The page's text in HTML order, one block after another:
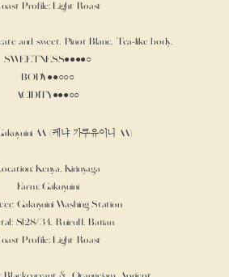
Profile: Light Roast
and sweet, Pinot Blanc, Tea-like body.
SWEETNESS●●●●○
BODY●●○○○
ACIDITY●●●○○
AA (케냐 가쿠유이니 AA)
Kenya, Kirinyaga
Farm: Gakuyuini
Gakuyuini Washing Station
Sl28/34, Ruiru11, Batian
Profile: Light Roast